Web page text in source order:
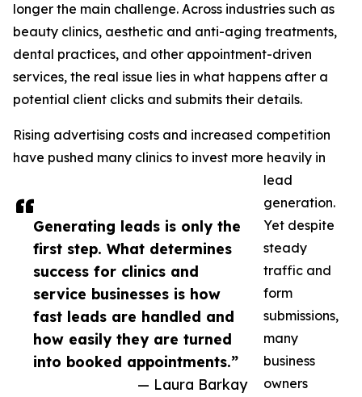
Generating leads is only the
first step. What determines
success for clinics and
service businesses is how
fast leads are handled and
how easily they are turned
into booked appointments.”
— Laura Barkay
longer the main challenge. Across industries such as
beauty clinics, aesthetic and anti-aging treatments,
dental practices, and other appointment-driven
services, the real issue lies in what happens after a
potential client clicks and submits their details.
Rising advertising costs and increased competition
have pushed many clinics to invest more heavily in
lead
generation.
Yet despite
steady
traffic and
form
submissions,
many
business
owners